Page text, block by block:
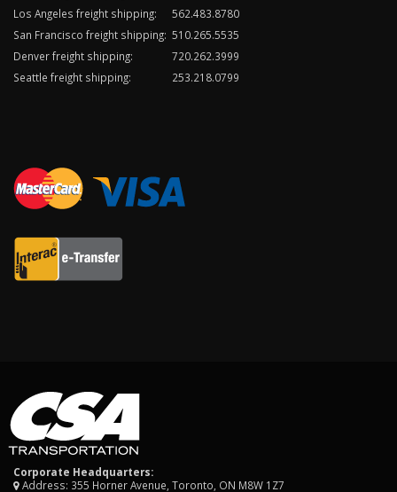
Los Angeles freight shipping:
562.483.8780
San Francisco freight shipping: 510.265.5535
Denver freight shipping:
720.262.3999
Seattle freight shipping:
253.218.0799
Corporate Headquarters:
Address: 355 Horner Avenue, Toronto, ON M8W 1Z7